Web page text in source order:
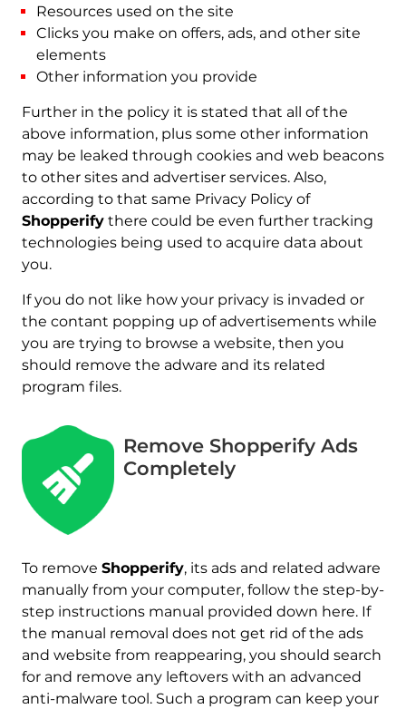
Resources used on the site
Clicks you make on offers, ads, and other site
elements
Other information you provide
Further in the policy it is stated that all of the
above information, plus some other information
may be leaked through cookies and web beacons
to other sites and advertiser services. Also,
according to that same Privacy Policy of
Shopperifythere could be even further tracking
technologies being used to acquire data about
you.
If you do not like how your privacy is invaded or
the contant popping up of advertisements while
you are trying to browse a website, then you
should remove the adware and its related
program files.
Remove Shopperify Ads
Completely
To remove Shopperify, its ads and related adware
manually from your computer, follow the step-by-
step instructions manual provided down here. If
the manual removal does not get rid of the ads
and website from reappearing, you should search
for and remove any leftovers with an advanced
anti-malware tool. Such a program can keep your